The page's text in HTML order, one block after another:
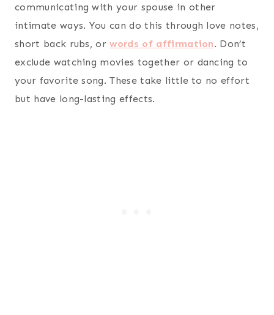
communicating with your spouse in other
intimate ways. You can do this through love notes,
short back rubs, orwords of affirmation. Don’t
exclude watching movies together or dancing to
your favorite song. These take little to no effort
but have long-lasting effects.